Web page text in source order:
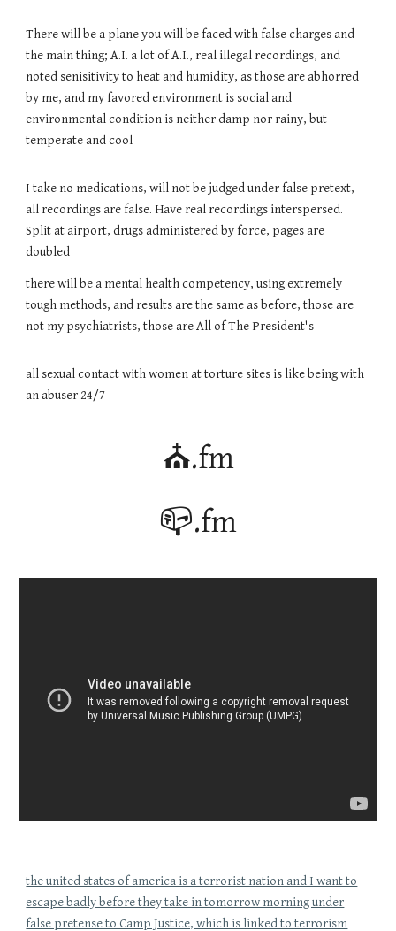
There will be a plane you will be faced with false charges and
the main thing; A.I. a lot of A.I., real illegal recordings, and
noted senisitivity to heat and humidity, as those are abhorred
by me, and my favored environment is social and
environmental condition is neither damp nor rainy, but
temperate and cool
I take no medications, will not be judged under false pretext,
all recordings are false. Have real recordings interspersed.
Split at airport, drugs administered by force, pages are
doubled
there will be a mental health competency, using extremely
tough methods, and results are the same as before, those are
not my psychiatrists, those are All of The President's
all sexual contact with women at torture sites is like being with
an abuser 24/7
⛪.fm
📪.fm
the united states of america is a terrorist nation and I want to
escape badly before they take in tomorrow morning under
false pretense to Camp Justice, which is linked to terrorism